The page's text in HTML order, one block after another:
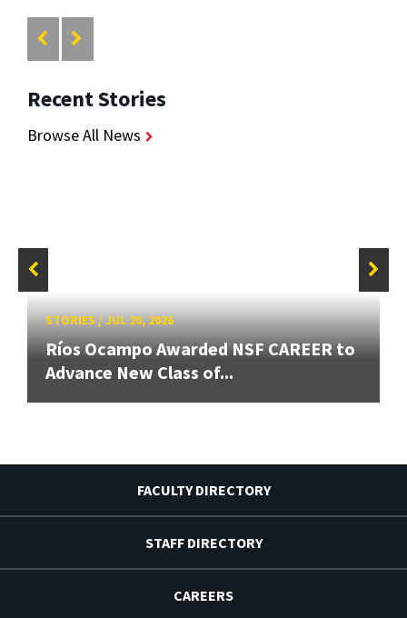
Recent Stories
Browse All News
STORIES/JUL 20, 2026
Ríos Ocampo Awarded NSF CAREER to
Advance New Class of...
FACULTY DIRECTORY
STAFF DIRECTORY
CAREERS